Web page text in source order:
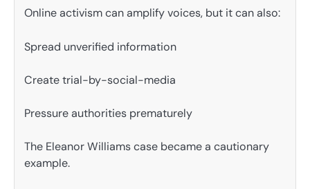
Online activism can amplify voices, but it can also:
Spread unverified information
Create trial-by-social-media
Pressure authorities prematurely
The Eleanor Williams case became a cautionary
example.